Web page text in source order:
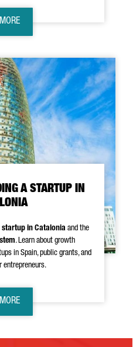
A STARTUP IN
startup in Catalonia and the
. Learn about growth
in Spain, public grants, and
entrepreneurs.